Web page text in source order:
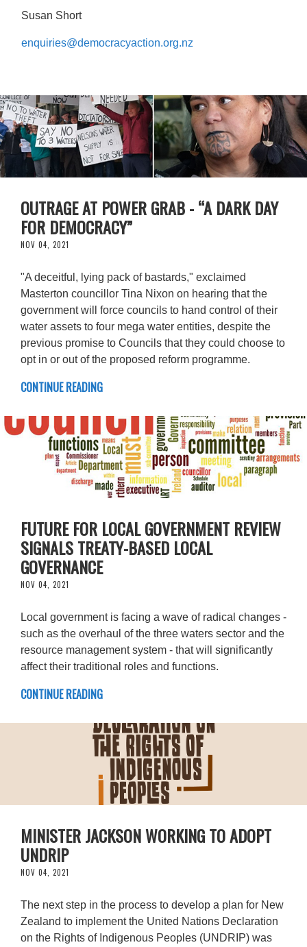
Susan Short
enquiries@democracyaction.org.nz
OUTRAGE AT POWER GRAB - “A DARK DAY
FOR DEMOCRACY”
NOV 04, 2021
"A deceitful, lying pack of bastards," exclaimed
Masterton councillor Tina Nixon on hearing that the
government will force councils to hand control of their
water assets to four mega water entities, despite the
previous promise to Councils that they could choose to
opt in or out of the proposed reform programme.
CONTINUE READING
FUTURE FOR LOCAL GOVERNMENT REVIEW
SIGNALS TREATY-BASED LOCAL
GOVERNANCE
NOV 04, 2021
Local government is facing a wave of radical changes -
such as the overhaul of the three waters sector and the
resource management system - that will significantly
affect their traditional roles and functions.
CONTINUE READING
MINISTER JACKSON WORKING TO ADOPT
UNDRIP
NOV 04, 2021
The next step in the process to develop a plan for New
Zealand to implement the United Nations Declaration
on the Rights of Indigenous Peoples (UNDRIP) was